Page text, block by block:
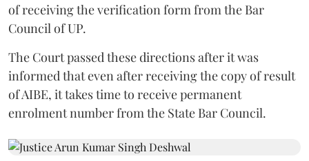
of receiving the verification form from the Bar
Council of UP.
The Court passed these directions after it was
informed that even after receiving the copy of result
of AIBE, it takes time to receive permanent
enrolment number from the State Bar Council.